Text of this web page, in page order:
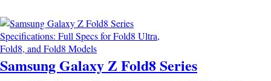
Samsung Galaxy Z Fold8 Series